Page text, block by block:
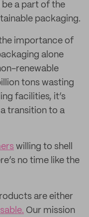
a part of the
packaging.
importance of
alone
renewable
tons wasting
facilities, it’s
transition to a
willing to shell
no time like the
are either
Our mission